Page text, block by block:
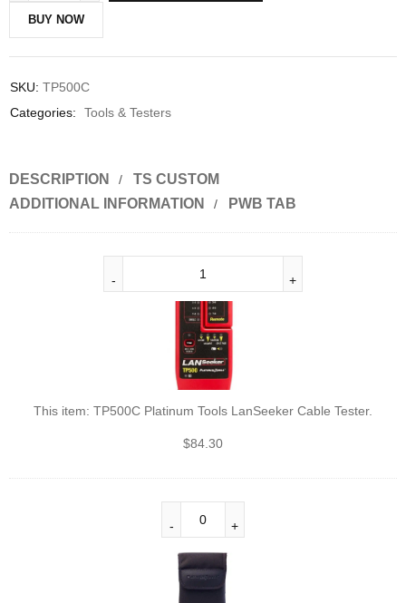
BUY NOW
SKU: TP500C
Categories:
Tools & Testers
DESCRIPTION
TS CUSTOM
ADDITIONAL INFORMATION
PWB TAB
This item: TP500C Platinum Tools LanSeeker Cable Tester.
$84.30